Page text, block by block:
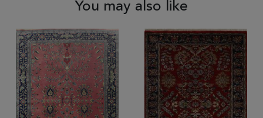
You may also like